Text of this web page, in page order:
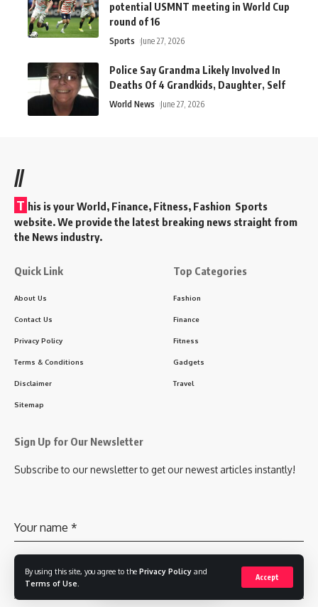
By using this site, you agree to the Privacy Policy and
Terms of Use
Accept
potential USMNT meeting in World Cup
round of 16
Sports June 27, 2026
Police Say Grandma Likely Involved In
Deaths Of 4 Grandkids, Daughter, Self
World News June 27, 2026
//
T his is your World, Finance, Fitness, Fashion Sports
website. We provide the latest breaking news straight from
the News industry.
Quick Link
About Us
Contact Us
Privacy Policy
Terms & Conditions
Disclaimer
Sitemap
Top Categories
Fashion
Finance
Fitness
Gadgets
Travel
Sign Up for Our Newsletter
Subscribe to our newsletter to get our newest articles instantly!
Your name *
Your email*